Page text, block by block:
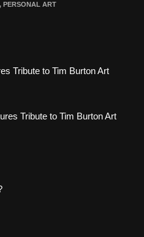
, PERSONAL ART
Tribute to Tim Burton Art
Tribute to Tim Burton Art